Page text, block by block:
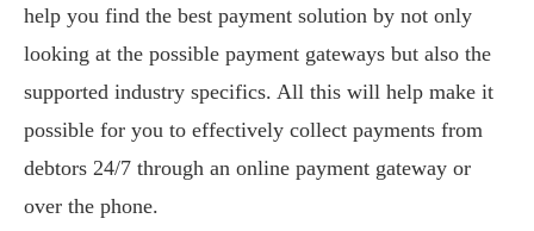
help you find the best payment solution by not only
looking at the possible payment gateways but also the
supported industry specifics. All this will help make it
possible for you to effectively collect payments from
debtors 24/7 through an online payment gateway or
over the phone.